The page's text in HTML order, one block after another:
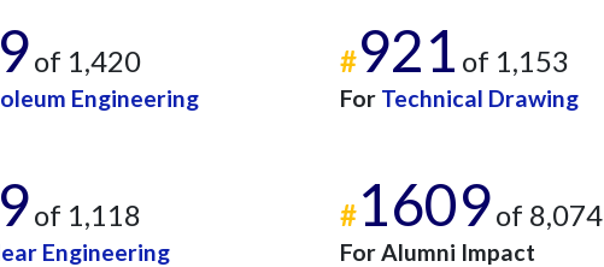
of 1,420
Engineering
#921 of 1,153
For Technical Drawing
of 1,118
Engineering
#1609of 8,074
For Alumni Impact